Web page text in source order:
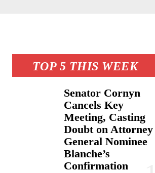
TOP 5 THIS WEEK
Senator Cornyn
Cancels Key
Meeting, Casting
Doubt on Attorney
General Nominee
Blanche’s
Confirmation